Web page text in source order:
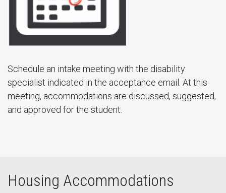
Schedule an intake meeting with the disability
specialist indicated in the acceptance email. At this
meeting, accommodations are discussed, suggested,
and approved for the student.
Housing Accommodations